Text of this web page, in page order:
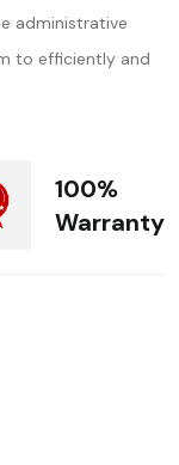
administrative
to efficiently and
100%
Warranty